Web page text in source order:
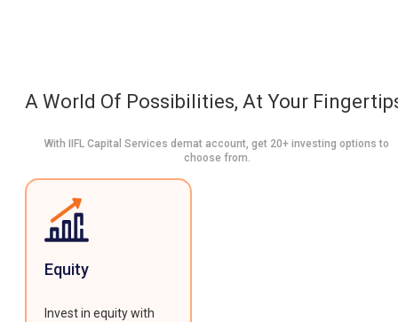
A World Of Possibilities, At Your
With IIFL Capital Services demat account, get 20+ investing options to
choose from.
Equity
Invest in equity with